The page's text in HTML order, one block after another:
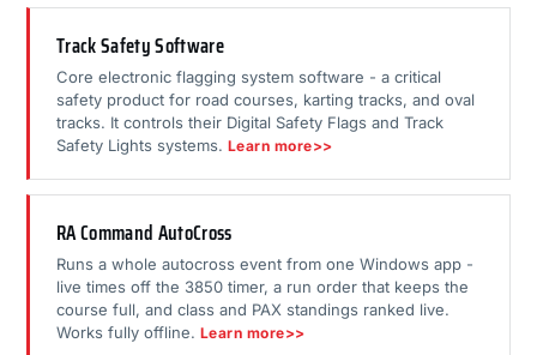
Track Safety Software
Core electronic flagging system software - a critical
safety product for road courses, karting tracks, and oval
tracks. It controls their Digital Safety Flags and Track
Safety Lights systems. Learn more>>
RA Command AutoCross
Runs a whole autocross event from one Windows app -
live times off the 3850 timer, a run order that keeps the
course full, and class and PAX standings ranked live.
Works fully offline. Learn more>>